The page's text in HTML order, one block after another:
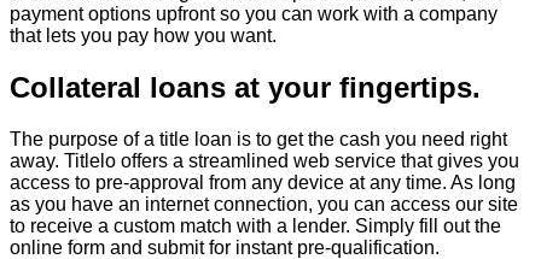
payment options upfront so you can work with a company
that lets you pay how you want.
Collateral loans at your fingertips.
The purpose of a title loan is to get the cash you need right
away. Titlelo offers a streamlined web service that gives you
access to pre-approval from any device at any time. As long
as you have an internet connection, you can access our site
to receive a custom match with a lender. Simply fill out the
online form and submit for instant pre-qualification.